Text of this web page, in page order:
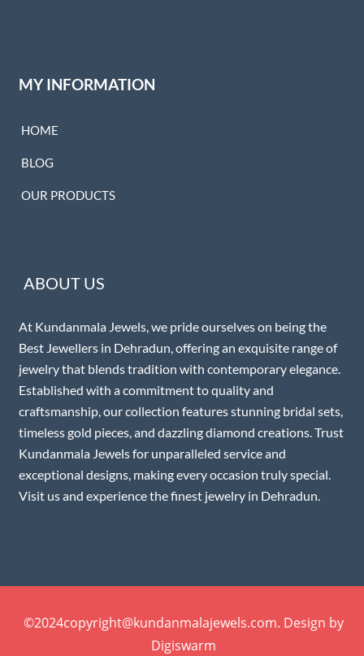
MY INFORMATION
HOME
BLOG
OUR PRODUCTS
ABOUT US
At Kundanmala Jewels, we pride ourselves on being the
Best Jewellers in Dehradun, offering an exquisite range of
jewelry that blends tradition with contemporary elegance.
Established with a commitment to quality and
craftsmanship, our collection features stunning bridal sets,
timeless gold pieces, and dazzling diamond creations. Trust
Kundanmala Jewels for unparalleled service and
exceptional designs, making every occasion truly special.
Visit us and experience the finest jewelry in Dehradun.
©2024copyright@kundanmalajewels.com. Design by
Digiswarm